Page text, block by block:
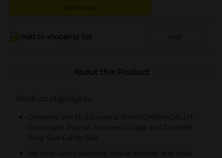
Add to cart
Add to shopping list Add
About this Product
Product Highlights
Contains one (1) 2.6-ounce WHATCHAMACALLIT
Chocolate, Peanut Flavored Crisps and Caramel
King Size Candy Bar
Up your lunch packing, snack making and road